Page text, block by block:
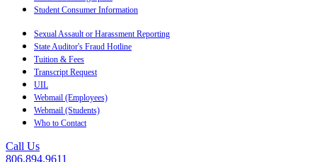
Student Consumer Information
Sexual Assault or Harassment Reporting
State Auditor's Fraud Hotline
Tuition & Fees
Transcript Request
UIL
Webmail (Employees)
Webmail (Students)
Who to Contact
Call Us
806.894.9611